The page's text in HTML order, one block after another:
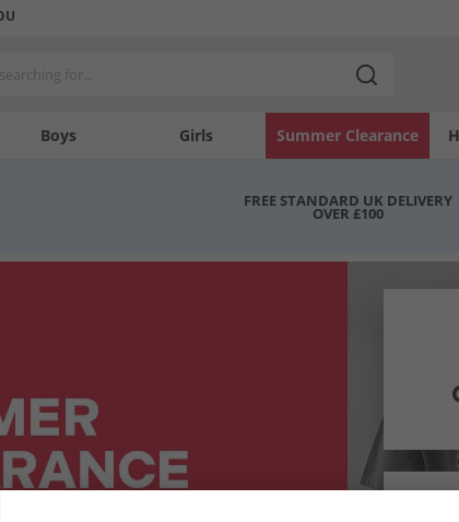
Boys Girls Summer Clearance
FREE STANDARD UK DELIVERY
OVER £100